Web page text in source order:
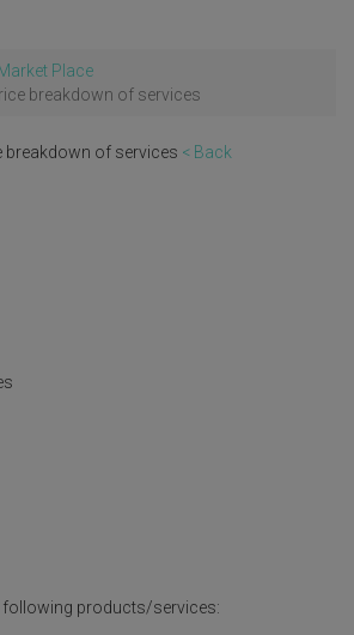
Place
breakdown of services
breakdown of services < Back
following products/services: